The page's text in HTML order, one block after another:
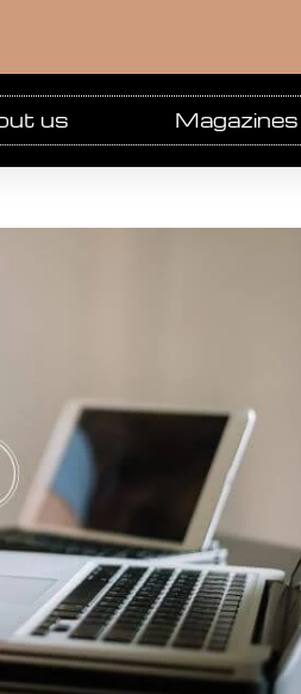
us Magazines